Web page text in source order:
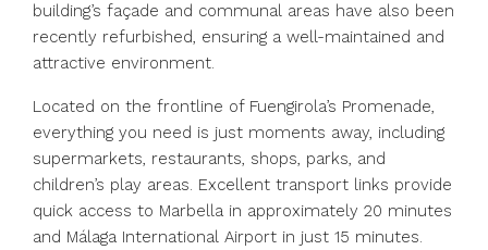
building’s façade and communal areas have also been
recently refurbished, ensuring a well-maintained and
attractive environment.
Located on the frontline of Fuengirola’s Promenade,
everything you need is just moments away, including
supermarkets, restaurants, shops, parks, and
children’s play areas. Excellent transport links provide
quick access to Marbella in approximately 20 minutes
and Málaga International Airport in just 15 minutes.